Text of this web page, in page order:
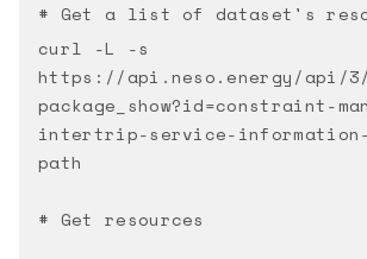
# Get a list of dataset's
curl -L -s
https://api.neso.energy/api/
package_show?id=constraint-
intertrip-service-
path
# Get resources